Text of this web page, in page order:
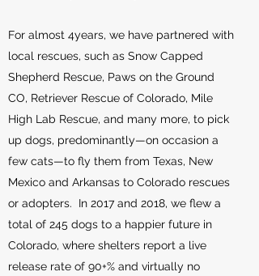
For almost 4years, we have partnered with
local rescues, such as Snow Capped
Shepherd Rescue, Paws on the Ground
CO, Retriever Rescue of Colorado, Mile
High Lab Rescue, and many more, to pick
up dogs, predominantly—on occasion a
few cats—to fly them from Texas, New
Mexico and Arkansas to Colorado rescues
or adopters. In 2017 and 2018, we flew a
total of 245 dogs to a happier future in
Colorado, where shelters report a live
release rate of 90+% and virtually no